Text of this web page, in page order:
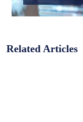
Related Articles